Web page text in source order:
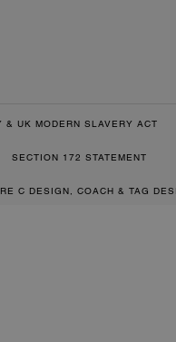
& UK MODERN SLAVERY ACT
SECTION 172 STATEMENT
C DESIGN, COACH & TAG